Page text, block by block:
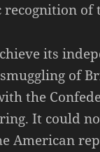
of
its
of
the
It could
American